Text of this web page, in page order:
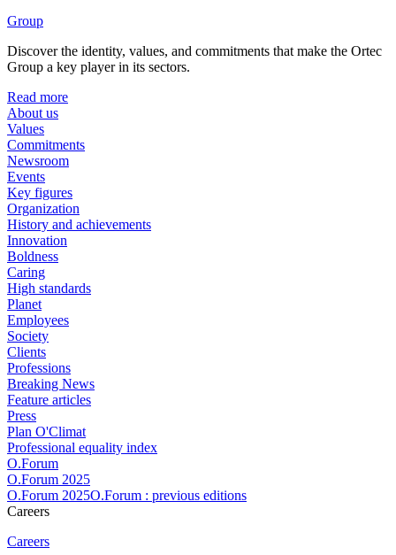
Group
Discover the identity, values, and commitments that make the Ortec
Group a key player in its sectors.
Read more
About us
Values
Commitments
Newsroom
Events
Key figures
Organization
History and achievements
Innovation
Boldness
Caring
High standards
Planet
Employees
Society
Clients
Professions
Breaking News
Feature articles
Press
Plan O'Climat
Professional equality index
O.Forum
O.Forum 2025
O.Forum 2025O.Forum : previous editions
Careers
Careers